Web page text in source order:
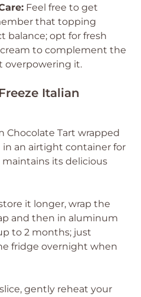
Feel free to get
that topping
balance; opt for fresh
to complement the
overpowering it.
Italian
Chocolate Tart wrapped
in an airtight container for
maintains its delicious
it longer, wrap the
and then in aluminum
to 2 months; just
fridge overnight when
gently reheat your